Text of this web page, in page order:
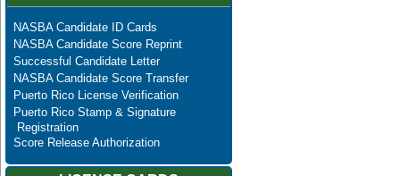
NASBA Candidate ID Cards
NASBA Candidate Score Reprint
Successful Candidate Letter
NASBA Candidate Score Transfer
Puerto Rico License Verification
Puerto Rico Stamp & Signature
Registration
Score Release Authorization